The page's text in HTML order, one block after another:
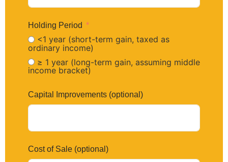
Holding Period
<1 year (short-term gain, taxed as
ordinary income)
≥ 1 year (long-term gain, assuming middle
income bracket)
Capital Improvements (optional)
Cost of Sale (optional)